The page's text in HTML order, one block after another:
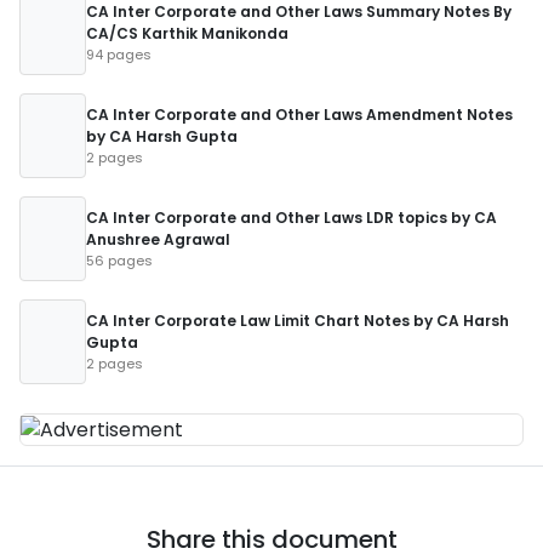
CA Inter Corporate and Other Laws Summary Notes By
CA/CS Karthik Manikonda
94 pages
CA Inter Corporate and Other Laws Amendment Notes
by CA Harsh Gupta
2 pages
CA Inter Corporate and Other Laws LDR topics by CA
Anushree Agrawal
56 pages
CA Inter Corporate Law Limit Chart Notes by CA Harsh
Gupta
2 pages
Share this document